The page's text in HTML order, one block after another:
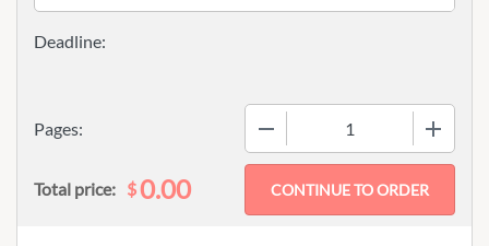
Pages:
Total price: $0.00